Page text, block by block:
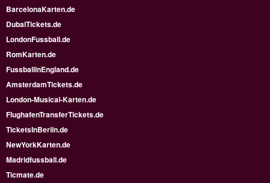
BarcelonaKarten.de
DubaiTickets.de
LondonFussball.de
RomKarten.de
FussballinEngland.de
AmsterdamTickets.de
London-Musical-Karten.de
FlughafenTransferTickets.de
TicketsInBerlin.de
NewYorkKarten.de
Madridfussball.de
Ticmate.de